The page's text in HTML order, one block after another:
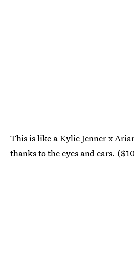
This is like a Kylie Jenner x
thanks to the eyes and ears.